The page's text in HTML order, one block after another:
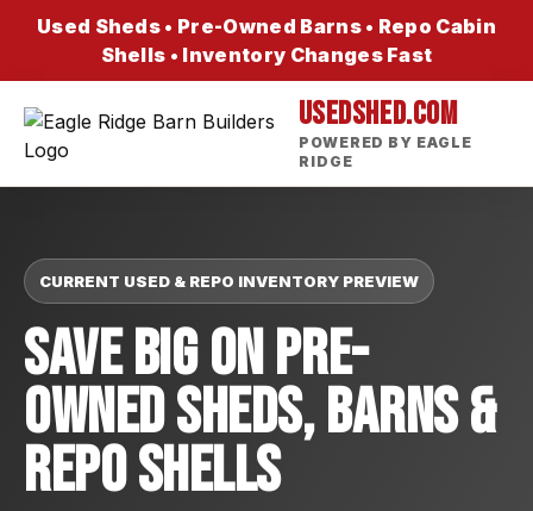
Used Sheds • Pre-Owned Barns • Repo Cabin
Shells • Inventory Changes Fast
USEDSHED.COM
POWERED BY EAGLE
RIDGE
CURRENT USED & REPO INVENTORY PREVIEW
Save Big On Pre-
Owned Sheds, Barns &
Repo Shells